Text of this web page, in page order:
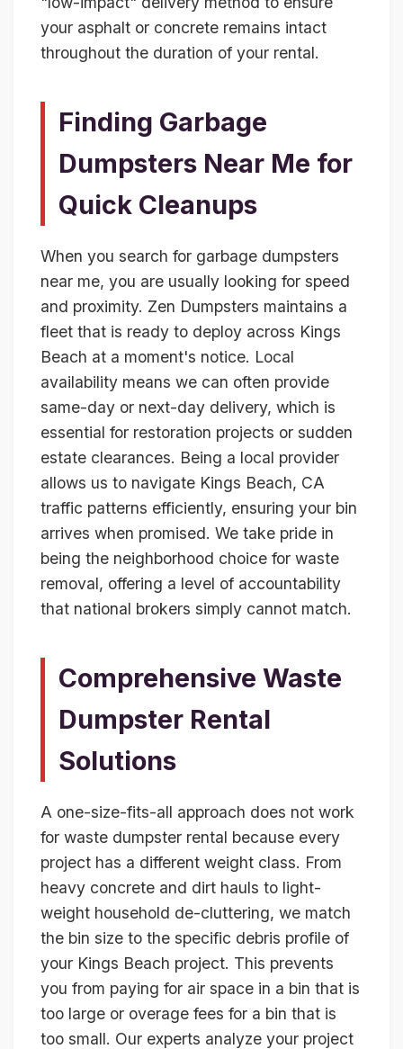
your asphalt or concrete remains intact
throughout the duration of your rental.
Finding Garbage
Dumpsters Near Me for
Quick Cleanups
When you search for garbage dumpsters
near me, you are usually looking for speed
and proximity. Zen Dumpsters maintains a
fleet that is ready to deploy across Kings
Beach at a moment's notice. Local
availability means we can often provide
same-day or next-day delivery, which is
essential for restoration projects or sudden
estate clearances. Being a local provider
allows us to navigate Kings Beach, CA
traffic patterns efficiently, ensuring your bin
arrives when promised. We take pride in
being the neighborhood choice for waste
removal, offering a level of accountability
that national brokers simply cannot match.
Comprehensive Waste
Dumpster Rental
Solutions
A one-size-fits-all approach does not work
for waste dumpster rental because every
project has a different weight class. From
heavy concrete and dirt hauls to light-
weight household de-cluttering, we match
the bin size to the specific debris profile of
your Kings Beach project. This prevents
you from paying for air space in a bin that is
too large or overage fees for a bin that is
too small. Our experts analyze your project